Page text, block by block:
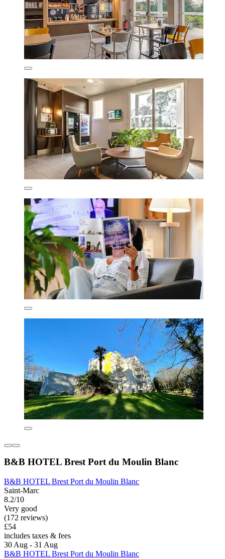
B&B HOTEL Brest Port du Moulin Blanc
B&B HOTEL Brest Port du Moulin Blanc
Saint-Marc
8.2/10
Very good
(172 reviews)
£54
includes taxes & fees
30 Aug - 31 Aug
B&B HOTEL Brest Port du Moulin Blanc